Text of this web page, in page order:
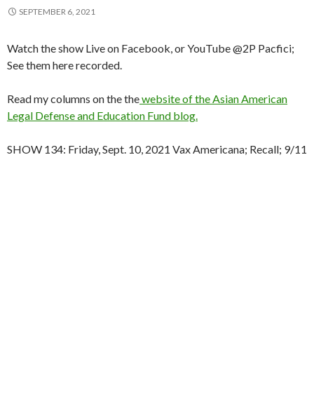
SEPTEMBER 6, 2021
Watch the show Live on Facebook, or YouTube @2P Pacfici;
See them here recorded.
Read my columns on the thewebsite of the Asian American
Legal Defense and Education Fund blog.
SHOW 134: Friday, Sept. 10, 2021 Vax Americana; Recall; 9/11